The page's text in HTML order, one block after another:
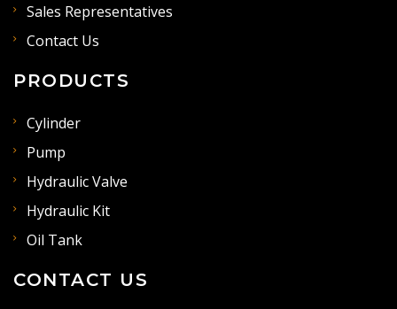
Sales Representatives
Contact Us
PRODUCTS
Cylinder
Pump
Hydraulic Valve
Hydraulic Kit
Oil Tank
CONTACT US